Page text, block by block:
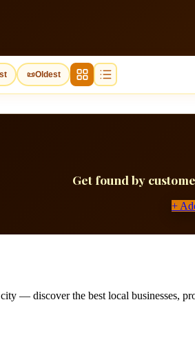
📜Oldest
Get found by
+
— discover the best local businesses,